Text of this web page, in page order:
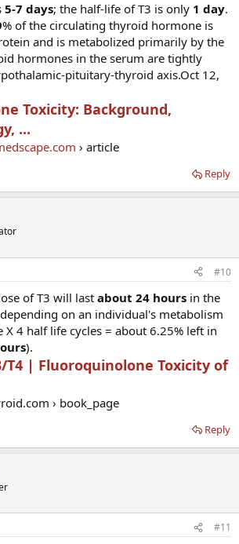
5-7 days; the half-life of T3 is only 1 day.
% of the circulating thyroid hormone is
and is metabolized primarily by the
hormones in the serum are tightly
pituitary-thyroid axis.Oct 12,
Toxicity: Background,
...
› article
Reply
#10
of T3 will last about 24 hours in the
on an individual's metabolism
4 half life cycles = about 6.25% left in
).
T4 | Fluoroquinolone Toxicity of
› book_page
Reply
#11